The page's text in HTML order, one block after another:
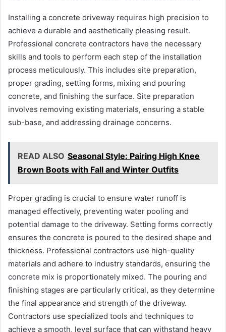
Installing a concrete driveway requires high precision to
achieve a durable and aesthetically pleasing result.
Professional concrete contractors have the necessary
skills and tools to perform each step of the installation
process meticulously. This includes site preparation,
proper grading, setting forms, mixing and pouring
concrete, and finishing the surface. Site preparation
involves removing existing materials, ensuring a stable
sub-base, and addressing drainage concerns.
READ ALSO Seasonal Style: Pairing High Knee
Brown Boots with Fall and Winter Outfits
Proper grading is crucial to ensure water runoff is
managed effectively, preventing water pooling and
potential damage to the driveway. Setting forms correctly
ensures the concrete is poured to the desired shape and
thickness. Professional contractors use high-quality
materials and adhere to industry standards, ensuring the
concrete mix is proportionately mixed. The pouring and
finishing stages are particularly critical, as they determine
the final appearance and strength of the driveway.
Contractors use specialized tools and techniques to
achieve a smooth, level surface that can withstand heavy